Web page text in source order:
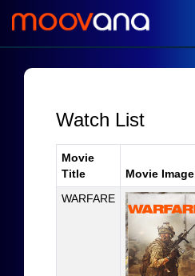
Watch List
Movie
Title
Movie Image
WARFARE